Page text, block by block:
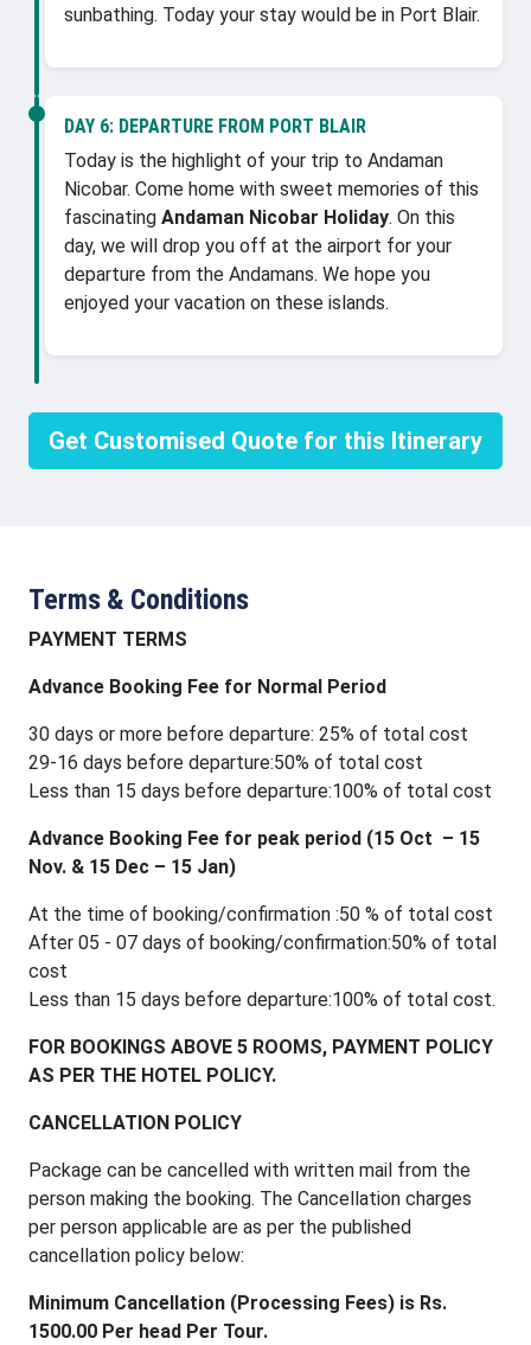
sunbathing. Today your stay would be in Port Blair.
DAY 6: DEPARTURE FROM PORT BLAIR
Today is the highlight of your trip to Andaman
Nicobar. Come home with sweet memories of this
fascinating Andaman Nicobar Holiday. On this
day, we will drop you off at the airport for your
departure from the Andamans. We hope you
enjoyed your vacation on these islands.
Get Customised Quote for this Itinerary
Terms & Conditions
PAYMENT TERMS
Advance Booking Fee for Normal Period
30 days or more before departure: 25% of total cost
29-16 days before departure:50% of total cost
Less than 15 days before departure:100% of total cost
Advance Booking Fee for peak period (15 Oct – 15
Nov. & 15 Dec – 15 Jan)
At the time of booking/confirmation :50 % of total cost
After 05 - 07 days of booking/confirmation:50% of total
cost
Less than 15 days before departure:100% of total cost.
FOR BOOKINGS ABOVE 5 ROOMS, PAYMENT POLICY
AS PER THE HOTEL POLICY.
CANCELLATION POLICY
Package can be cancelled with written mail from the
person making the booking. The Cancellation charges
per person applicable are as per the published
cancellation policy below:
Minimum Cancellation (Processing Fees) is Rs.
1500.00 Per head Per Tour.